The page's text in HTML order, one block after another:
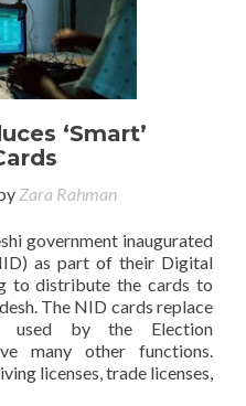
‘Smart’
Zara Rahman
government inaugurated
as part of their Digital
to distribute the cards to
The NID cards replace
used by the Election
many other functions.
licenses, trade licenses,